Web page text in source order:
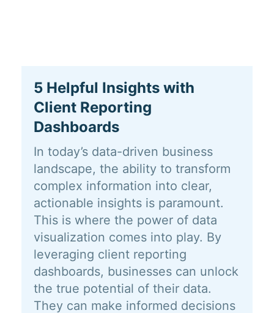
5 Helpful Insights with
Client Reporting
Dashboards
In today’s data-driven business
landscape, the ability to transform
complex information into clear,
actionable insights is paramount.
This is where the power of data
visualization comes into play. By
leveraging client reporting
dashboards, businesses can unlock
the true potential of their data.
They can make informed decisions